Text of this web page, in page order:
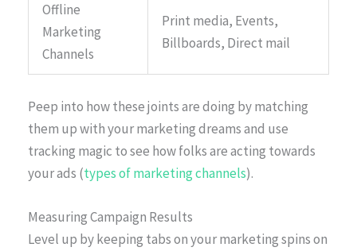
Offline
Marketing
Channels
Print media, Events,
Billboards, Direct mail
Peep into how these joints are doing by matching
them up with your marketing dreams and use
tracking magic to see how folks are acting towards
your ads (types of marketing channels).
Measuring Campaign Results
Level up by keeping tabs on your marketing spins on